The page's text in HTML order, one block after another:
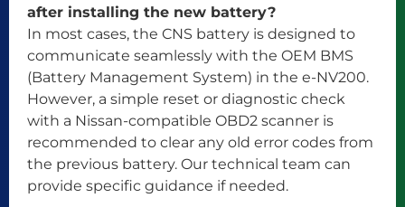
after installing the new battery?
In most cases, the CNS battery is designed to
communicate seamlessly with the OEM BMS
(Battery Management System) in the e-NV200.
However, a simple reset or diagnostic check
with a Nissan-compatible OBD2 scanner is
recommended to clear any old error codes from
the previous battery. Our technical team can
provide specific guidance if needed.